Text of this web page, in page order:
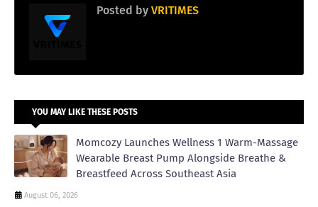
Posted by VRITIMES
YOU MAY LIKE THESE POSTS
Momcozy Launches Wellness 1 Warm-Massage
Wearable Breast Pump Alongside Breathe &
Breastfeed Across Southeast Asia
August 06, 2026